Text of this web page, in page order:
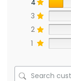
4
3
2
1